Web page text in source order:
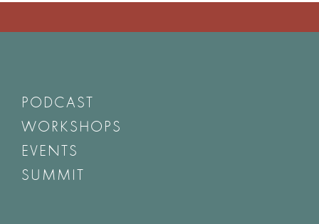
PODCAST
WORKSHOPS
EVENTS
SUMMIT